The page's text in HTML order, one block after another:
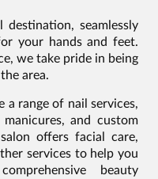
seamlessly
your hands and feet.
we take pride in being
area.
a range of nail services,
and custom
offers facial care,
services to help you
beauty